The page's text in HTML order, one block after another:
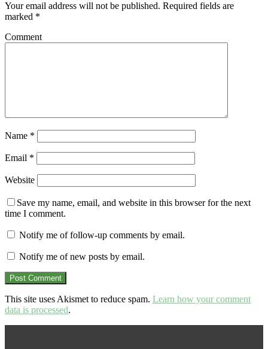
Your email address will not be published. Required fields are
marked *
Comment
Name *
Email *
Website
Save my name, email, and website in this browser for the next
time I comment.
Notify me of follow-up comments by email.
Notify me of new posts by email.
This site uses Akismet to reduce spam. Learn how your comment
data is processed.